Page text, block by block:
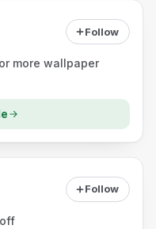
Follow
more wallpaper
Follow